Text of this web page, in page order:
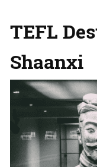
TEFL
Shaanxi